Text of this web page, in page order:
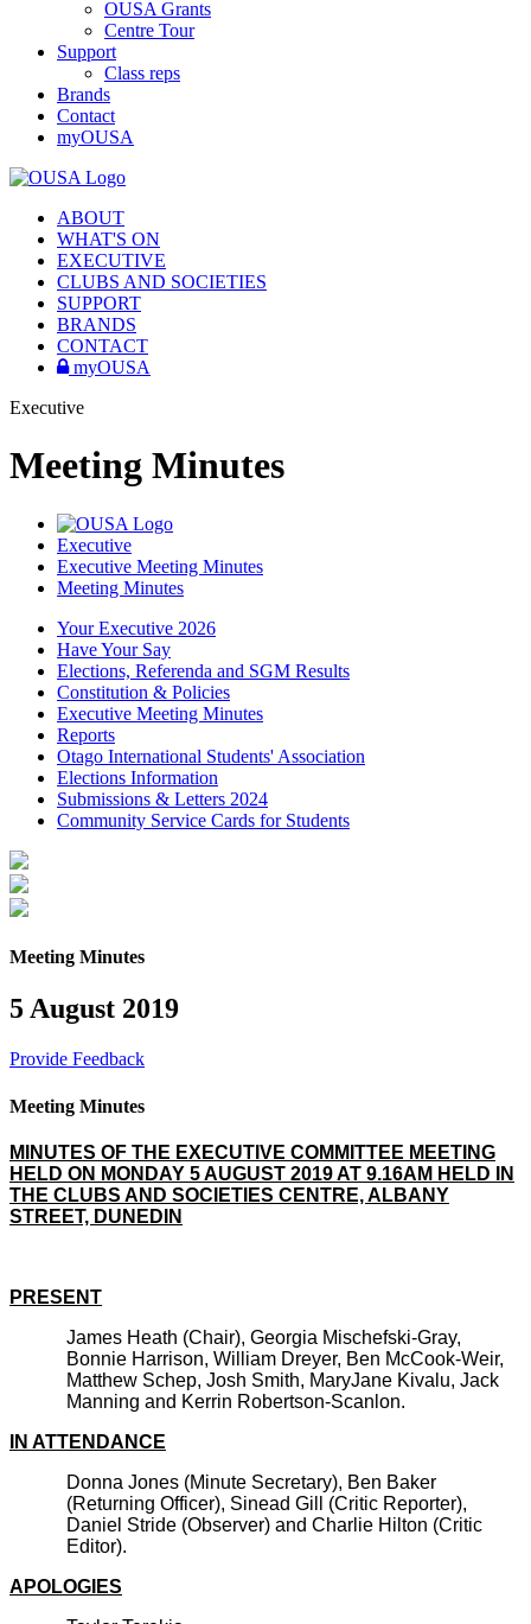
OUSA Grants
Centre Tour
Support
Class reps
Brands
Contact
myOUSA
ABOUT
WHAT'S ON
EXECUTIVE
CLUBS AND SOCIETIES
SUPPORT
BRANDS
CONTACT
myOUSA
Executive
Meeting Minutes
Executive
Executive Meeting Minutes
Meeting Minutes
Your Executive 2026
Have Your Say
Elections, Referenda and SGM Results
Constitution & Policies
Executive Meeting Minutes
Reports
Otago International Students' Association
Elections Information
Submissions & Letters 2024
Community Service Cards for Students
Meeting Minutes
5 August 2019
Provide Feedback
Meeting Minutes
MINUTES OF THE EXECUTIVE COMMITTEE MEETING
HELD ON MONDAY 5 AUGUST 2019 AT 9.16AM HELD IN
THE CLUBS AND SOCIETIES CENTRE, ALBANY
STREET, DUNEDIN
PRESENT
James Heath (Chair), Georgia Mischefski-Gray,
Bonnie Harrison, William Dreyer, Ben McCook-Weir,
Matthew Schep, Josh Smith, MaryJane Kivalu, Jack
Manning and Kerrin Robertson-Scanlon.
IN ATTENDANCE
Donna Jones (Minute Secretary), Ben Baker
(Returning Officer), Sinead Gill (Critic Reporter),
Daniel Stride (Observer) and Charlie Hilton (Critic
Editor).
APOLOGIES